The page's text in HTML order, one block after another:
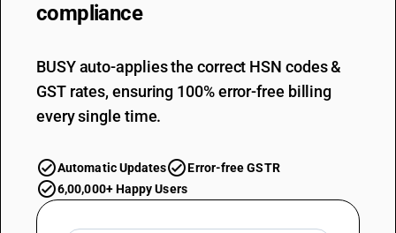
DESCRIPTION
Thiophosphoric ester (phosphorothioates) and their salts, their
halogenated, sulphonated, nitrated or nitrosated derivatives
DESCRIPTION
Thiophosphoric esters (phosphorothioates) and their salts; their
halogenated, sulphonated, nitrated or nitrosated derivatives : other :
compliance
BUSY auto-applies the correct HSN codes &
GST rates, ensuring 100% error-free billing
every single time.
Automatic Updates
Error-free GSTR
6,00,000+ Happy Users